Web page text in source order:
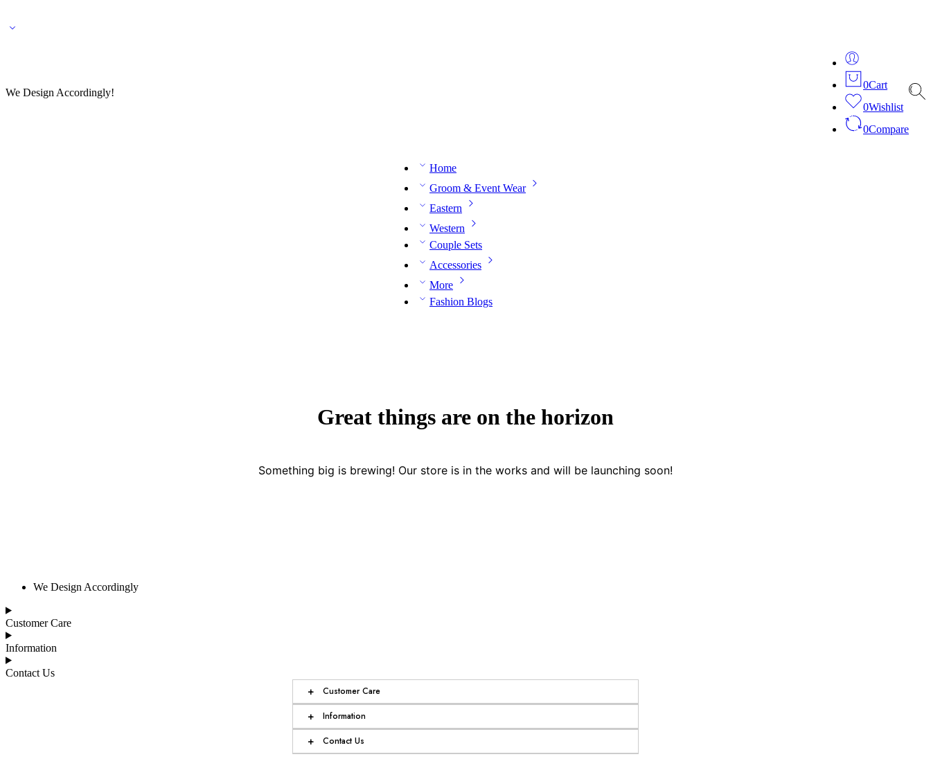
We Design Accordingly!
0Cart
0Wishlist
0Compare
Home
Groom & Event Wear
Eastern
Western
Couple Sets
Accessories
More
Fashion Blogs
Great things are on the horizon
Something big is brewing! Our store is in the works and will be launching soon!
We Design Accordingly
Customer Care
Information
Contact Us
+ Customer Care
+ Information
+ Contact Us